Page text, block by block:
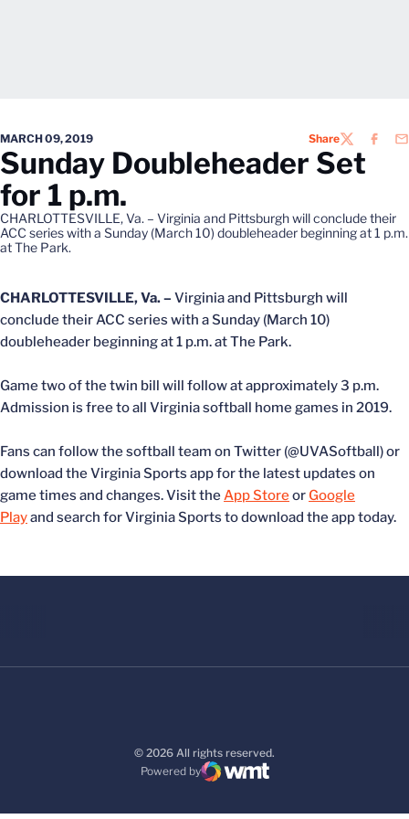
MARCH 09, 2019 ShareTWITTER
Sunday Doubleheader Set
for 1 p.m.
CHARLOTTESVILLE, Va. – Virginia and Pittsburgh will conclude their
ACC series with a Sunday (March 10) doubleheader beginning at 1 p.m.
at The Park.
CHARLOTTESVILLE, Va. – Virginia and Pittsburgh will
conclude their ACC series with a Sunday (March 10)
doubleheader beginning at 1 p.m. at The Park.
Game two of the twin bill will follow at approximately 3 p.m.
Admission is free to all Virginia softball home games in 2019.
Fans can follow the softball team on Twitter (@UVASoftball) or
download the Virginia Sports app for the latest updates on
game times and changes. Visit theApp Storeor Google
Playand search for Virginia Sports to download the app today.
© 2026 All rights reserved.
Powered by
WMT Digital
Opens in a new window